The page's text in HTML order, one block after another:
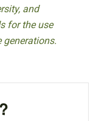
and
for the use